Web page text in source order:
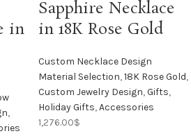
in
,
Sapphire Necklace
in 18K Rose Gold
Custom Necklace Design
Material Selection,18K Rose Gold,
Custom Jewelry Design,Gifts,
Holiday Gifts,Accessories
1,276.00$